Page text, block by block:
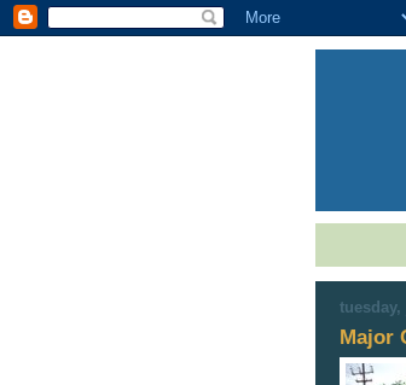
tuesday,
Major